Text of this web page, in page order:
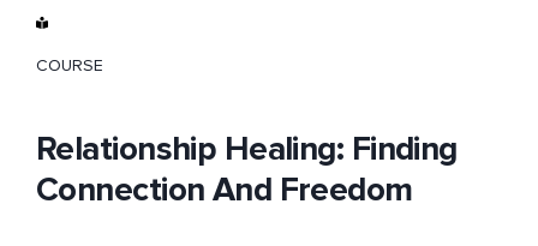
COURSE
Relationship Healing: Finding
Connection And Freedom